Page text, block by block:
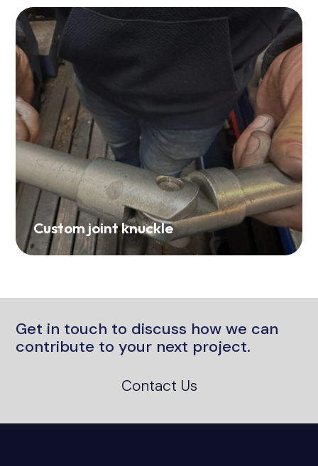
Custom joint knuckle
Get in touch to discuss how we can
contribute to your next project.
Contact Us